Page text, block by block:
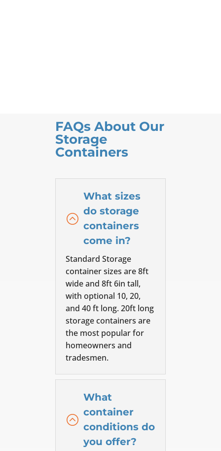
FAQs About Our
Storage
Containers
:
What sizes
do storage
containers
come in?
Standard Storage
container sizes are 8ft
wide and 8ft 6in tall,
with optional 10, 20,
and 40 ft long. 20ft long
storage containers are
the most popular for
homeowners and
tradesmen.
:
What
container
conditions do
you offer?